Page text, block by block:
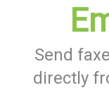
Send
directly